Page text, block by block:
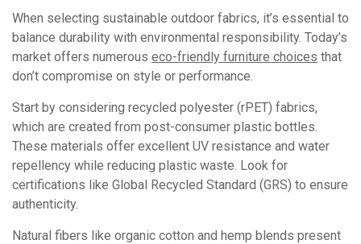
When selecting sustainable outdoor fabrics, it’s essential to
balance durability with environmental responsibility. Today’s
market offers numerous eco-friendly furniture choices that
don’t compromise on style or performance.
Start by considering recycled polyester (rPET) fabrics,
which are created from post-consumer plastic bottles.
These materials offer excellent UV resistance and water
repellency while reducing plastic waste. Look for
certifications like Global Recycled Standard (GRS) to ensure
authenticity.
Natural fibers like organic cotton and hemp blends present